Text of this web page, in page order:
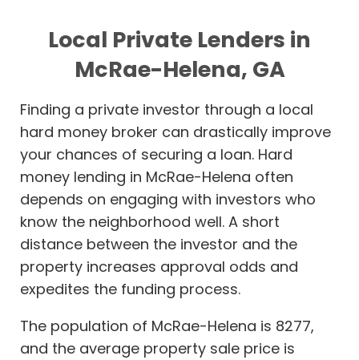
Local Private Lenders in
McRae-Helena, GA
Finding a private investor through a local
hard money broker can drastically improve
your chances of securing a loan. Hard
money lending in McRae-Helena often
depends on engaging with investors who
know the neighborhood well. A short
distance between the investor and the
property increases approval odds and
expedites the funding process.
The population of McRae-Helena is 8277,
and the average property sale price is